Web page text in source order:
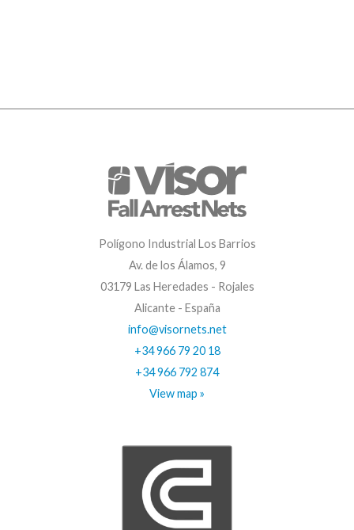
Polígono Industrial Los Barrios
Av. de los Álamos, 9
03179 Las Heredades - Rojales
Alicante - España
info@visornets.net
+34 966 79 20 18
+34 966 792 874
View map »